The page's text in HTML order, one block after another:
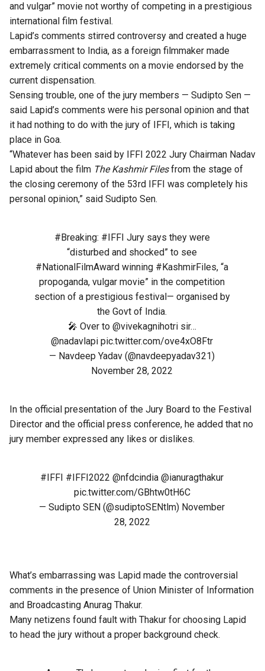
and vulgar” movie not worthy of competing in a prestigious
international film festival.
Lapid’s comments stirred controversy and created a huge
embarrassment to India, as a foreign filmmaker made
extremely critical comments on a movie endorsed by the
current dispensation.
Sensing trouble, one of the jury members — Sudipto Sen —
said Lapid’s comments were his personal opinion and that
it had nothing to do with the jury of IFFI, which is taking
place in Goa.
“Whatever has been said by IFFI 2022 Jury Chairman Nadav
Lapid about the film The Kashmir Filesfrom the stage of
the closing ceremony of the 53rd IFFI was completely his
personal opinion,” said Sudipto Sen.
#Breaking: #IFFI Jury says they were
“disturbed and shocked” to see
#NationalFilmAward winning #KashmirFiles, “a
propoganda, vulgar movie” in the competition
section of a prestigious festival— organised by
the Govt of India.
🎤 Over to @vivekagnihotrisir…
@nadavlapipic.twitter.com/ove4xO8Ftr
— Navdeep Yadav (@navdeepyadav321)
November 28, 2022
In the official presentation of the Jury Board to the Festival
Director and the official press conference, he added that no
jury member expressed any likes or dislikes.
#IFFI #IFFI2022 @nfdcindia @ianuragthakur
pic.twitter.com/GBhtw0tH6C
— Sudipto SEN (@sudiptoSENtlm) November
28, 2022
What’s embarrassing was Lapid made the controversial
comments in the presence of Union Minister of Information
and Broadcasting Anurag Thakur.
Many netizens found fault with Thakur for choosing Lapid
to head the jury without a proper background check.